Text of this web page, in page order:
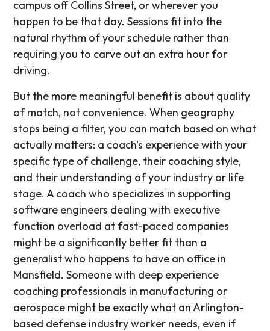
campus off Collins Street, or wherever you
happen to be that day. Sessions fit into the
natural rhythm of your schedule rather than
requiring you to carve out an extra hour for
driving.
But the more meaningful benefit is about quality
of match, not convenience. When geography
stops being a filter, you can match based on what
actually matters: a coach's experience with your
specific type of challenge, their coaching style,
and their understanding of your industry or life
stage. A coach who specializes in supporting
software engineers dealing with executive
function overload at fast-paced companies
might be a significantly better fit than a
generalist who happens to have an office in
Mansfield. Someone with deep experience
coaching professionals in manufacturing or
aerospace might be exactly what an Arlington-
based defense industry worker needs, even if